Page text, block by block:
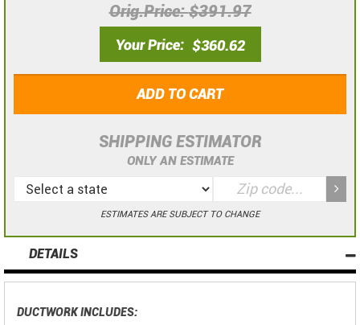
Orig.Price $391.97
Your Price $360.62
ADD TO CART
SHIPPING ESTIMATOR
ONLY AN ESTIMATE
ESTIMATES ARE SUBJECT TO CHANGE
DETAILS
DUCTWORK INCLUDES: